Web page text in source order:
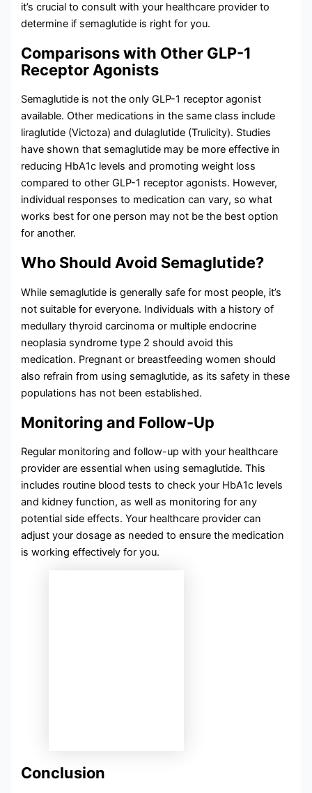
it’s crucial to consult with your healthcare provider to
determine if semaglutide is right for you.
Comparisons with Other GLP-1
Receptor Agonists
Semaglutide is not the only GLP-1 receptor agonist
available. Other medications in the same class include
liraglutide (Victoza) and dulaglutide (Trulicity). Studies
have shown that semaglutide may be more effective in
reducing HbA1c levels and promoting weight loss
compared to other GLP-1 receptor agonists. However,
individual responses to medication can vary, so what
works best for one person may not be the best option
for another.
Who Should Avoid Semaglutide?
While semaglutide is generally safe for most people, it’s
not suitable for everyone. Individuals with a history of
medullary thyroid carcinoma or multiple endocrine
neoplasia syndrome type 2 should avoid this
medication. Pregnant or breastfeeding women should
also refrain from using semaglutide, as its safety in these
populations has not been established.
Monitoring and Follow-Up
Regular monitoring and follow-up with your healthcare
provider are essential when using semaglutide. This
includes routine blood tests to check your HbA1c levels
and kidney function, as well as monitoring for any
potential side effects. Your healthcare provider can
adjust your dosage as needed to ensure the medication
is working effectively for you.
Conclusion